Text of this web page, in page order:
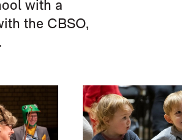
with a
the CBSO,